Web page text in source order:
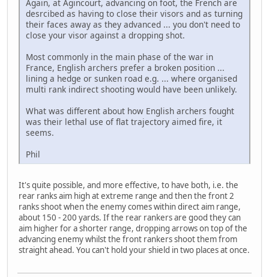
Again, at Agincourt, advancing on foot, the French are
desrcibed as having to close their visors and as turning
their faces away as they advanced ... you don't need to
close your visor against a dropping shot.
Most commonly in the main phase of the war in
France, English archers prefer a broken position ...
lining a hedge or sunken road e.g. ... where organised
multi rank indirect shooting would have been unlikely.
What was different about how English archers fought
was their lethal use of flat trajectory aimed fire, it
seems.
Phil
It's quite possible, and more effective, to have both, i.e. the
rear ranks aim high at extreme range and then the front 2
ranks shoot when the enemy comes within direct aim range,
about 150 - 200 yards. If the rear rankers are good they can
aim higher for a shorter range, dropping arrows on top of the
advancing enemy whilst the front rankers shoot them from
straight ahead. You can't hold your shield in two places at once.